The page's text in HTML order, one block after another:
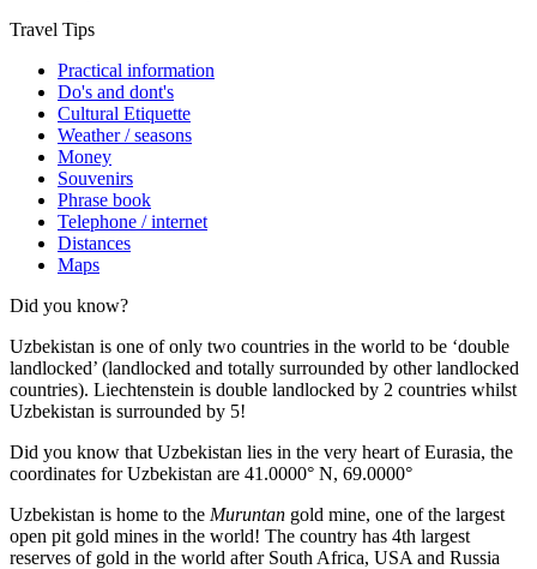
Travel Tips
Practical information
Do's and dont's
Cultural Etiquette
Weather / seasons
Money
Souvenirs
Phrase book
Telephone / internet
Distances
Maps
Did you know?
Uzbekistan is one of only two countries in the world to be ‘double
landlocked’ (landlocked and totally surrounded by other landlocked
countries). Liechtenstein is double landlocked by 2 countries whilst
Uzbekistan is surrounded by 5!
Did you know that Uzbekistan lies in the very heart of Eurasia, the
coordinates for Uzbekistan are 41.0000° N, 69.0000°
Uzbekistan is home to the Muruntan gold mine, one of the largest
open pit gold mines in the world! The country has 4th largest
reserves of gold in the world after South Africa, USA and Russia